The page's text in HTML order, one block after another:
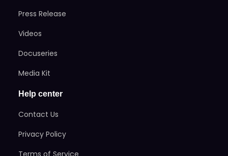
Press Release
Videos
Docuseries
Media Kit
Help center
Contact Us
Privacy Policy
Terms of Service